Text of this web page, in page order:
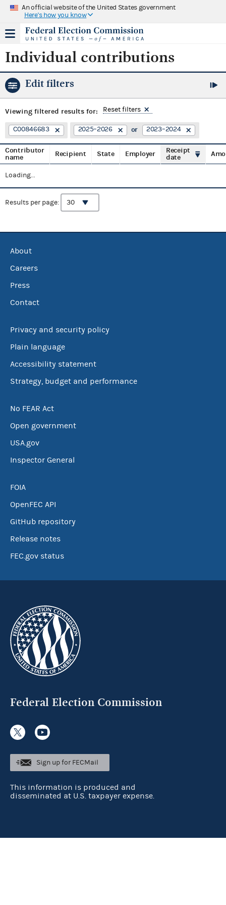
An official website of the United States government
Here's how you know
Individual contributions
Edit filters
Viewing filtered results for: Reset filters
C00846683 2025–2026 2023–2024
Contributor
name
Recipient State Employer
Receipt
date
Loading...
Results per page:
About
Careers
Press
Contact
Privacy and security policy
Plain language
Accessibility statement
Strategy, budget and performance
No FEAR Act
Open government
USA.gov
Inspector General
FOIA
OpenFEC API
GitHub repository
Release notes
FEC.gov status
Federal Election Commission
Sign up for FECMail
This information is produced and
disseminated at U.S. taxpayer expense.